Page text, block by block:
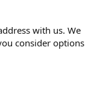
with us. We
consider options